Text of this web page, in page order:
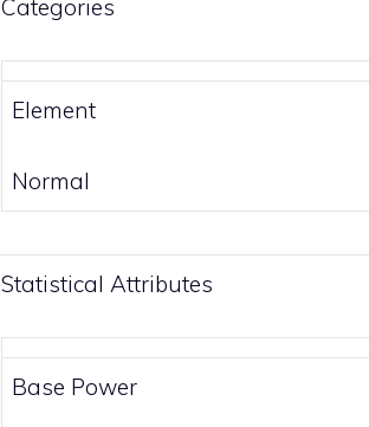
Categories
Element
Normal
Statistical Attributes
Base Power